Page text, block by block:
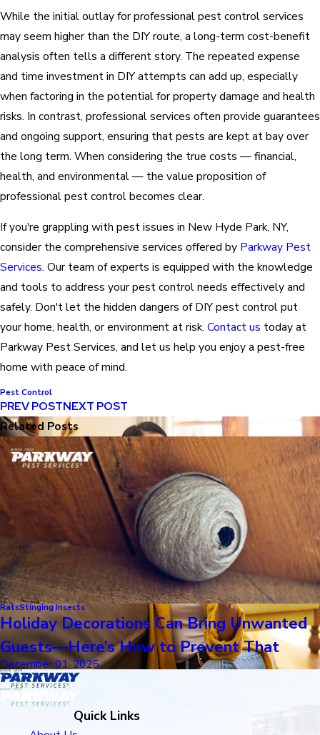
While the initial outlay for professional pest control services
may seem higher than the DIY route, a long-term cost-benefit
analysis often tells a different story. The repeated expense
and time investment in DIY attempts can add up, especially
when factoring in the potential for property damage and health
risks. In contrast, professional services often provide guarantees
and ongoing support, ensuring that pests are kept at bay over
the long term. When considering the true costs — financial,
health, and environmental — the value proposition of
professional pest control becomes clear.
If you're grappling with pest issues in New Hyde Park, NY,
consider the comprehensive services offered by Parkway Pest
Services. Our team of experts is equipped with the knowledge
and tools to address your pest control needs effectively and
safely. Don't let the hidden dangers of DIY pest control put
your home, health, or environment at risk. Contact us today at
Parkway Pest Services, and let us help you enjoy a pest-free
home with peace of mind.
Pest Control
PREV POSTNEXT POST
Related Posts
RatsStinging Insects
Holiday Decorations Can Bring Unwanted
Guests—Here’s How to Prevent That
December 01, 2025
Quick Links